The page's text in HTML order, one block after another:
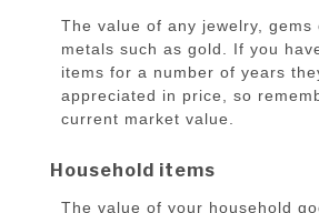
The value of any jewelry, gems
metals such as gold. If you
items for a number of years
appreciated in price, so
current market value.
Household items
The value of your household